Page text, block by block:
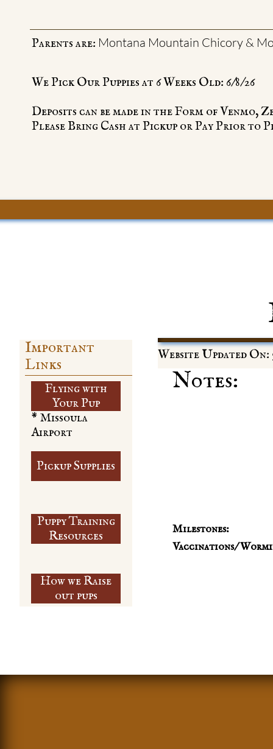
We Pick Our Puppies at 6 Weeks Old: 6/8/26
Deposits can be made in the Form of Venmo,
Please Bring Cash at Pickup or Pay Prior to
Parents are: Montana Mountain Chicory &
Website Updated On:
Important
Links
Flying with
​Your Pup
Notes:
Vaccinations/
Milestones:
Pickup Supplies
Puppy Training
​Resources
* Missoula
Airport
How we Raise
out pups